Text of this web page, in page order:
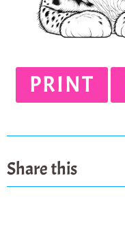
PRINT
Share this